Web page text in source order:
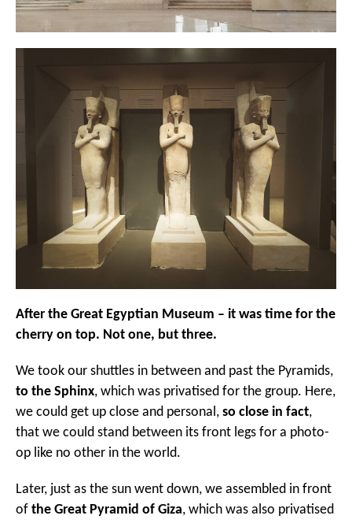
After the Great Egyptian Museum – it was time for the
cherry on top. Not one, but three.
We took our shuttles in between and past the Pyramids,
to the Sphinx, which was privatised for the group. Here,
we could get up close and personal, so close in fact,
that we could stand between its front legs for a photo-
op like no other in the world.
Later, just as the sun went down, we assembled in front
of the Great Pyramid of Giza, which was also privatised